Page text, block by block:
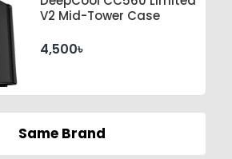
V2 Mid-Tower Case
4,500৳
Same Brand